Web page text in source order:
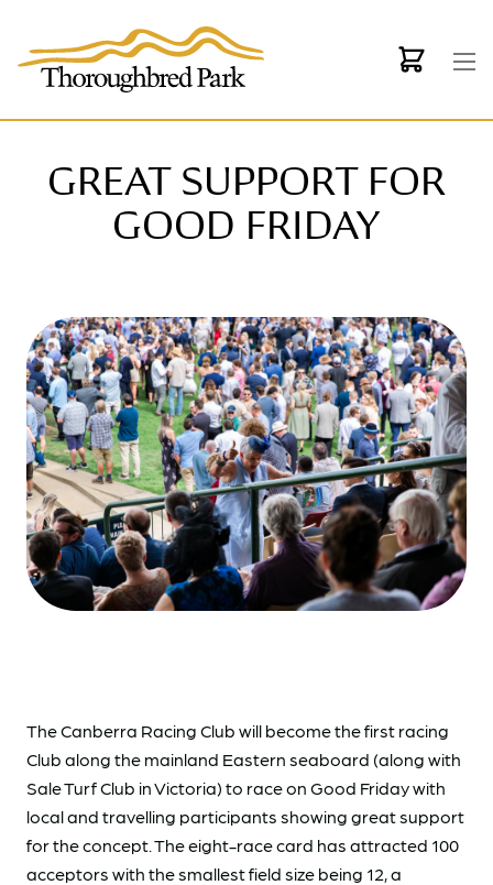
GREAT SUPPORT FOR
GOOD FRIDAY
The Canberra Racing Club will become the first racing
Club along the mainland Eastern seaboard (along with
Sale Turf Club in Victoria) to race on Good Friday with
local and travelling participants showing great support
for the concept. The eight-race card has attracted 100
acceptors with the smallest field size being 12, a